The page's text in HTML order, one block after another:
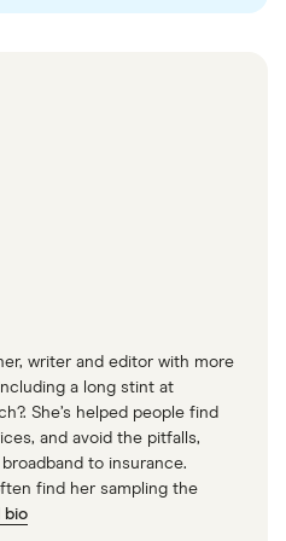
writer and editor with more
a long stint at
She’s helped people find
and avoid the pitfalls,
to insurance.
find her sampling the
bio